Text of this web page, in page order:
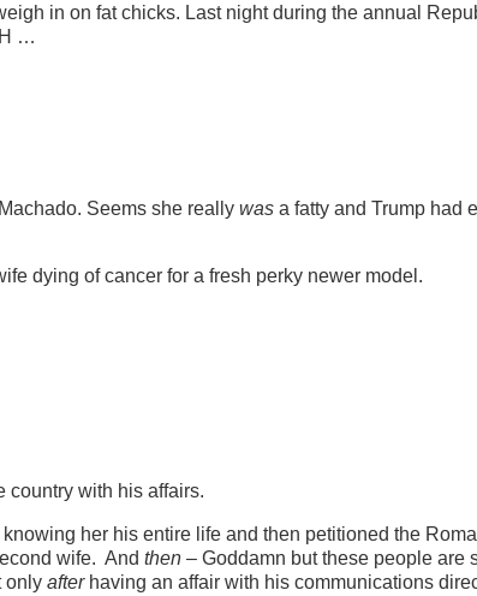
in on fat chicks. Last night during the annual
…
Seems she really was a fatty and Trump had
dying of cancer for a fresh perky newer model.
country with his affairs.
her his entire life and then petitioned the
wife. And then – Goddamn but these people are
only afterhaving an affair with his communications